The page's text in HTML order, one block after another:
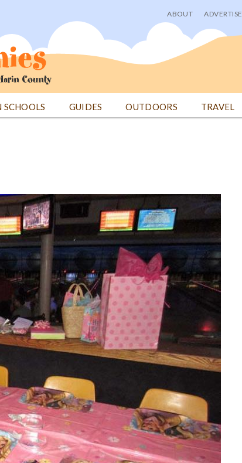
User
menu
ABOUT ADVERTISE
SCHOOLS GUIDES OUTDOORS TRAVEL